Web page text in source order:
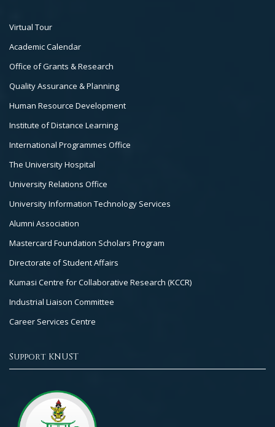
Footer
Col
3
Virtual Tour
Academic Calendar
Office of Grants & Research
Quality Assurance & Planning
Human Resource Development
Institute of Distance Learning
International Programmes Office
The University Hospital
University Relations Office
University Information Technology Services
Alumni Association
Mastercard Foundation Scholars Program
Directorate of Student Affairs
Kumasi Centre for Collaborative Research (KCCR)
Industrial Liaison Committee
Career Services Centre
Support KNUST